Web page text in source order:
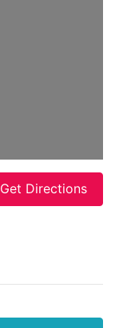
Get Directions